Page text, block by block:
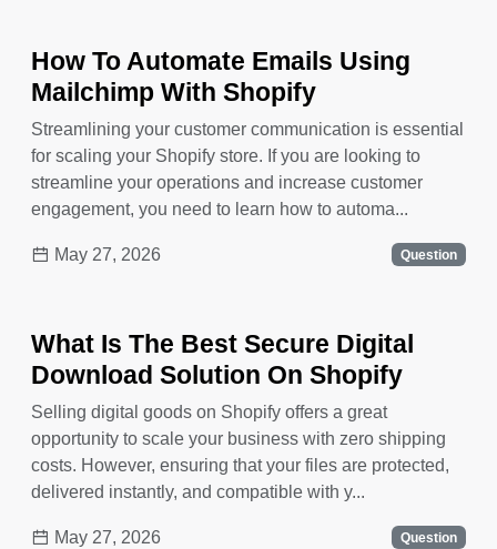
How To Automate Emails Using
Mailchimp With Shopify
Streamlining your customer communication is essential
for scaling your Shopify store. If you are looking to
streamline your operations and increase customer
engagement, you need to learn how to automa...
May 27, 2026 Question
What Is The Best Secure Digital
Download Solution On Shopify
Selling digital goods on Shopify offers a great
opportunity to scale your business with zero shipping
costs. However, ensuring that your files are protected,
delivered instantly, and compatible with y...
May 27, 2026 Question